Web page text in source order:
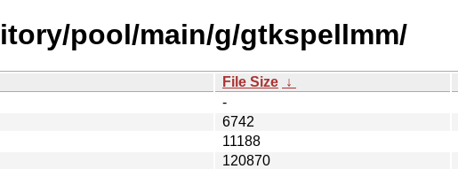
pool/main/g/gtkspellmm/
File Size ↓
-
6742
11188
120870